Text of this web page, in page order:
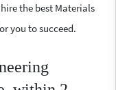
the best Materials
you to succeed.